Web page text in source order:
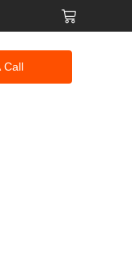
Call